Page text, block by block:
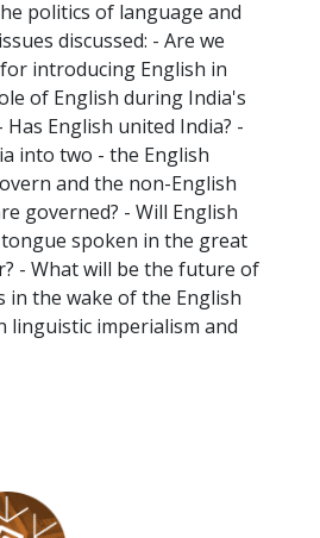
politics of language and
discussed: - Are we
introducing English in
of English during India's
English united India? -
into two - the English
and the non-English
governed? - Will English
spoken in the great
- What will be the future of
in the wake of the English
linguistic imperialism and